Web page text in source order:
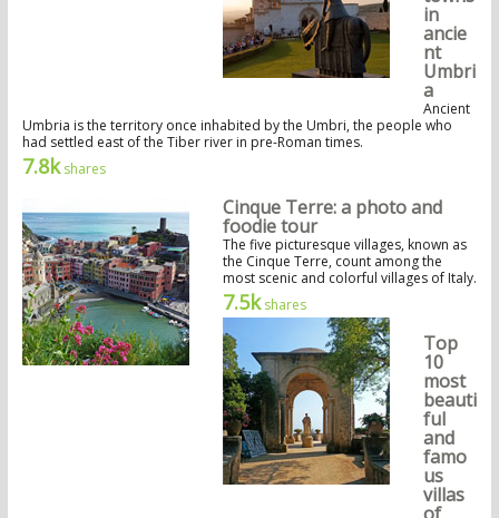
in
ancie
nt
Umbri
a
Ancient
Umbria is the territory once inhabited by the Umbri, the people who
had settled east of the Tiber river in pre-Roman times.
7.8kshares
Cinque Terre: a photo and
foodie tour
The five picturesque villages, known as
the Cinque Terre, count among the
most scenic and colorful villages of Italy.
7.5kshares
Top
10
most
beauti
ful
and
famo
us
villas